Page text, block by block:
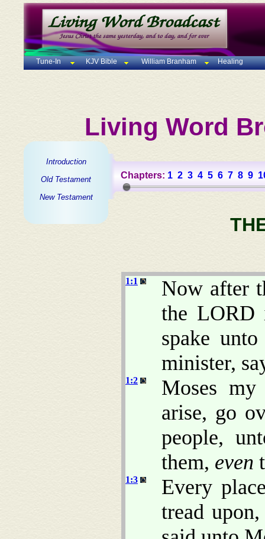
Tune-In KJV Bible William Branham Healing
Living Word
Introduction
Old Testament
New Testament
Chapters: 1 2 3 4 5 6 7 8 9
1:1
Now after
the LORD
spake
minister,
1:2
Moses
arise, go
people,
them, even
1:3
Every
tread